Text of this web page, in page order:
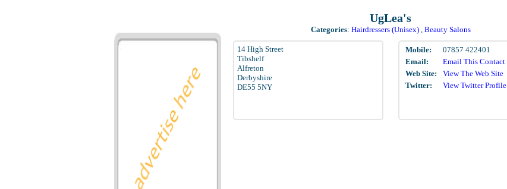
UgLea's
Categories: Hairdressers (Unisex), Beauty Salons
14 High Street
Tibshelf
Alfreton
Derbyshire
DE55 5NY
Mobile:
07857 422401
Email:
Email This Contact
Web Site:
View The Web Site
Twitter:
View Twitter Profile